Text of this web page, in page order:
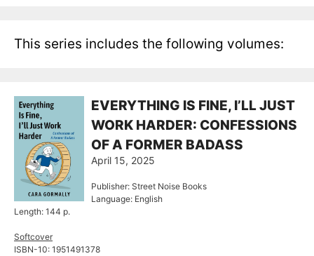
This series includes the following volumes:
EVERYTHING IS FINE, I’LL JUST
WORK HARDER: CONFESSIONS
OF A FORMER BADASS
April 15, 2025
Publisher: Street Noise Books
Language: English
Length: 144 p.
Softcover
ISBN-10: ‎1951491378